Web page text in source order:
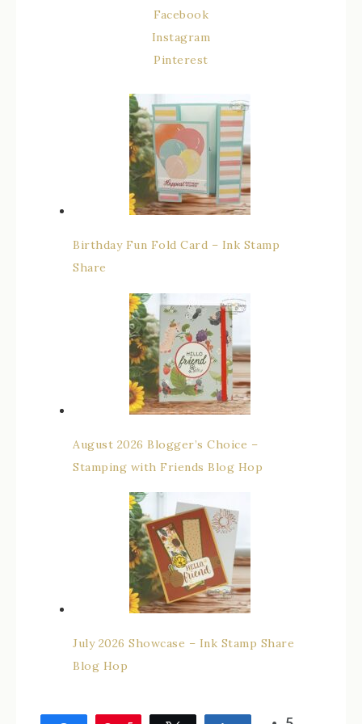
Facebook
Instagram
Pinterest
Birthday Fun Fold Card – Ink Stamp
Share
August 2026 Blogger’s Choice –
Stamping with Friends Blog Hop
July 2026 Showcase – Ink Stamp Share
Blog Hop